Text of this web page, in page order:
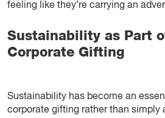
feeling like they’re carrying an
Sustainability as Part
Corporate Gifting
Sustainability has become an
corporate gifting rather than simply